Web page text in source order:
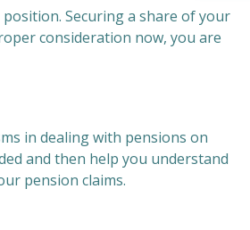
Securing a share of your
consideration now, you are
in dealing with pensions on
and then help you understand
pension claims.